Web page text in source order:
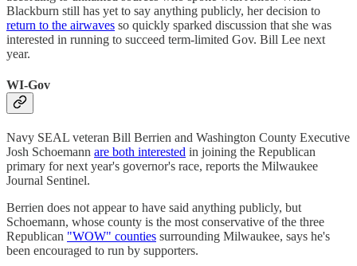
Blackburn still has yet to say anything publicly, her decision to
return to the airwaves so quickly sparked discussion that she was
interested in running to succeed term-limited Gov. Bill Lee next
year.
WI-Gov
Navy SEAL veteran Bill Berrien and Washington County Executive
Josh Schoemann are both interested in joining the Republican
primary for next year's governor's race, reports the Milwaukee
Journal Sentinel.
Berrien does not appear to have said anything publicly, but
Schoemann, whose county is the most conservative of the three
Republican "WOW" counties surrounding Milwaukee, says he's
been encouraged to run by supporters.